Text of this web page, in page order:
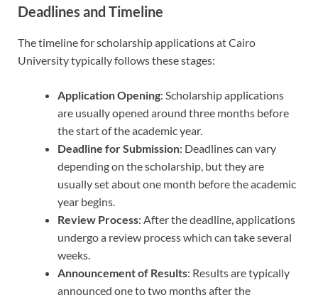
Deadlines and Timeline
The timeline for scholarship applications at Cairo
University typically follows these stages:
Application Opening: Scholarship applications
are usually opened around three months before
the start of the academic year.
Deadline for Submission: Deadlines can vary
depending on the scholarship, but they are
usually set about one month before the academic
year begins.
Review Process: After the deadline, applications
undergo a review process which can take several
weeks.
Announcement of Results: Results are typically
announced one to two months after the